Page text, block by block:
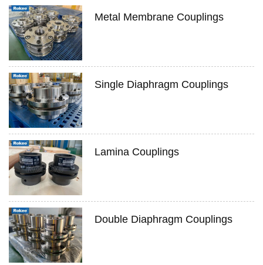
Metal Membrane Couplings
Single Diaphragm Couplings
Lamina Couplings
Double Diaphragm Couplings